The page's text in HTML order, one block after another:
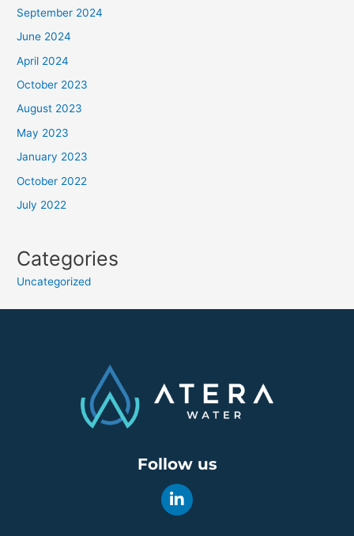
September 2024
June 2024
April 2024
October 2023
August 2023
May 2023
January 2023
October 2022
July 2022
Categories
Uncategorized
Follow us